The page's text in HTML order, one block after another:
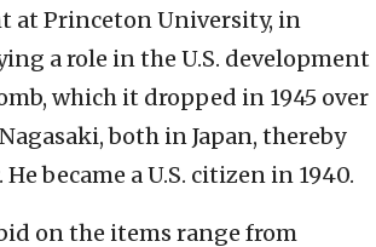
at Princeton University, in
a role in the U.S. development
which it dropped in 1945 over
both in Japan, thereby
became a U.S. citizen in 1940.
on the items range from